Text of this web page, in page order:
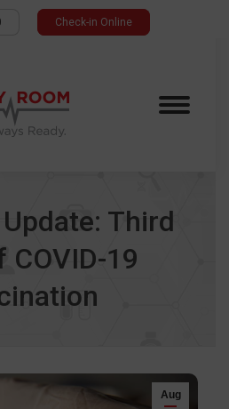
Check-in Online
Third
COVID-19
Aug